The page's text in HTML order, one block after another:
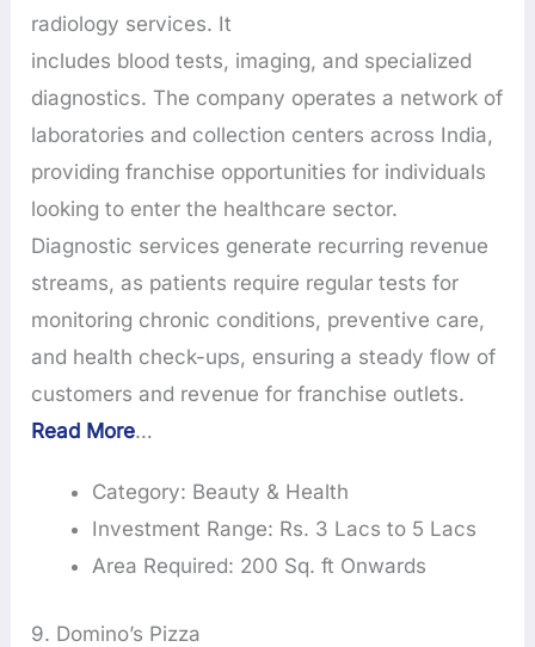
radiology services. It
includes blood tests, imaging, and specialized
diagnostics. The company operates a network of
laboratories and collection centers across India,
providing franchise opportunities for individuals
looking to enter the healthcare sector.
Diagnostic services generate recurring revenue
streams, as patients require regular tests for
monitoring chronic conditions, preventive care,
and health check-ups, ensuring a steady flow of
customers and revenue for franchise outlets.
Read More…
Category: Beauty & Health
Investment Range: Rs. 3 Lacs to 5 Lacs
Area Required: 200 Sq. ft Onwards
9. Domino’s Pizza